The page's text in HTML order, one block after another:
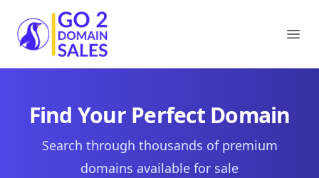
Go2DomainSales
Find Your Perfect Domain
Search through thousands of premium
domains available for sale